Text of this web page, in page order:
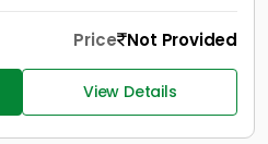
Price Not Provided
View Details